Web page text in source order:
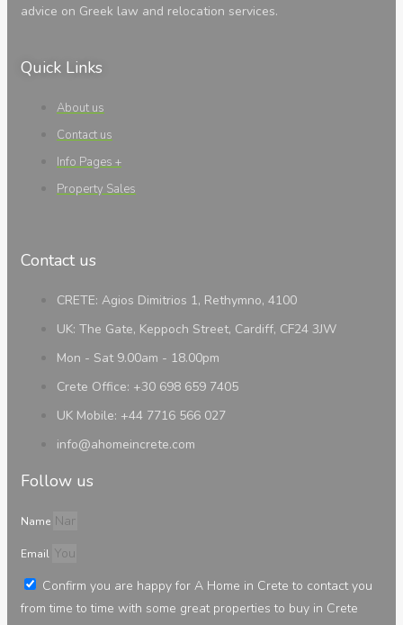
advice on Greek law and relocation services.
Quick Links
About us
Contact us
Info Pages +
Property Sales
Contact us
CRETE: Agios Dimitrios 1, Rethymno, 4100
UK: The Gate, Keppoch Street, Cardiff, CF24 3JW
Mon - Sat 9.00am - 18.00pm
Crete Office: +30 698 659 7405
UK Mobile: +44 7716 566 027
info@ahomeincrete.com
Follow us
Name
Email
Confirm you are happy for A Home in Crete to contact you
from time to time with some great properties to buy in Crete